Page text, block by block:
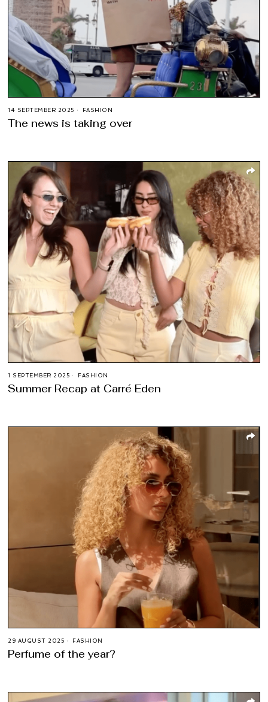
14 SEPTEMBER 2025 FASHION
The news is taking over
1 SEPTEMBER 2025 FASHION
Summer Recap at Carré Eden
29 AUGUST 2025 FASHION
Perfume of the year?